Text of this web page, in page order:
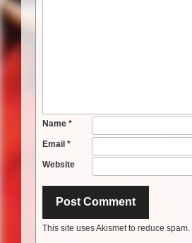
Name *
Email *
Website
This site uses Akismet to reduce spam.